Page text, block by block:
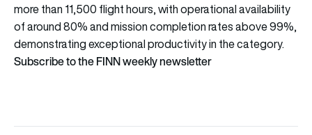
more than 11,500 flight hours, with operational availability
of around 80% and mission completion rates above 99%,
demonstrating exceptional productivity in the category.
Subscribe to the FINN weekly newsletter